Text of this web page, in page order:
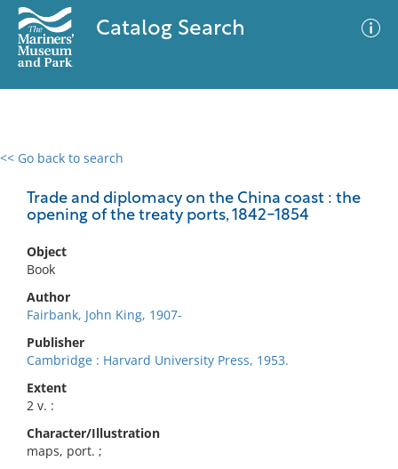
Catalog Search
<< Go back to search
Trade and diplomacy on the China coast : the
opening of the treaty ports, 1842-1854
Object
Book
Author
Fairbank, John King, 1907-
Publisher
Cambridge : Harvard University Press, 1953.
Extent
2 v. :
Character/Illustration
maps, port. ;
0 results